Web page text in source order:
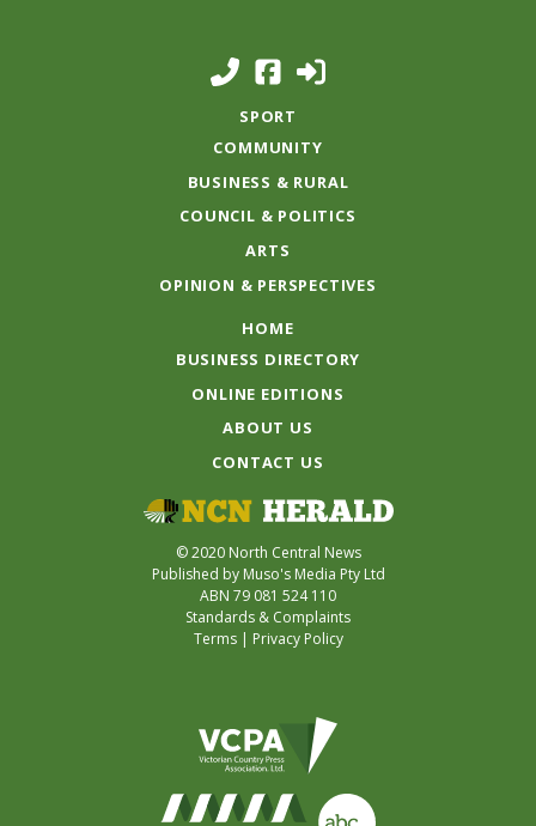
SPORT
COMMUNITY
BUSINESS & RURAL
COUNCIL & POLITICS
ARTS
OPINION & PERSPECTIVES
HOME
BUSINESS DIRECTORY
ONLINE EDITIONS
ABOUT US
CONTACT US
© 2020 North Central News
Published by Muso's Media Pty Ltd
ABN 79 081 524 110
Standards & Complaints
Terms| Privacy Policy